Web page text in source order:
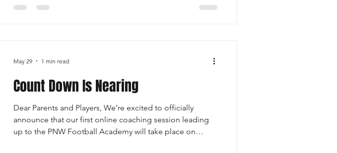
elite speed. You’ll get very few 1-on-1 opportunities to
Count Down Is Nearing
Dear Parents and Players, We’re excited to officially
announce that our first online coaching session leading
up to the PNW Football Academy will take place on
May 29 1 min read